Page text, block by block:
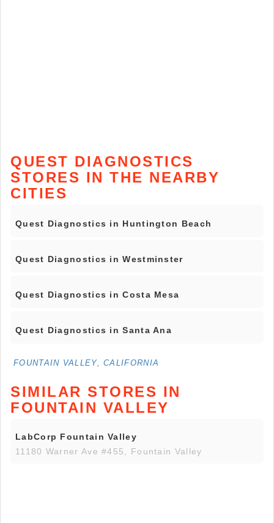
QUEST DIAGNOSTICS
STORES IN THE NEARBY
CITIES
Quest Diagnostics in Huntington Beach
Quest Diagnostics in Westminster
Quest Diagnostics in Costa Mesa
Quest Diagnostics in Santa Ana
FOUNTAIN VALLEY, CALIFORNIA
SIMILAR STORES IN
FOUNTAIN VALLEY
LabCorp Fountain Valley
11180 Warner Ave #455, Fountain Valley